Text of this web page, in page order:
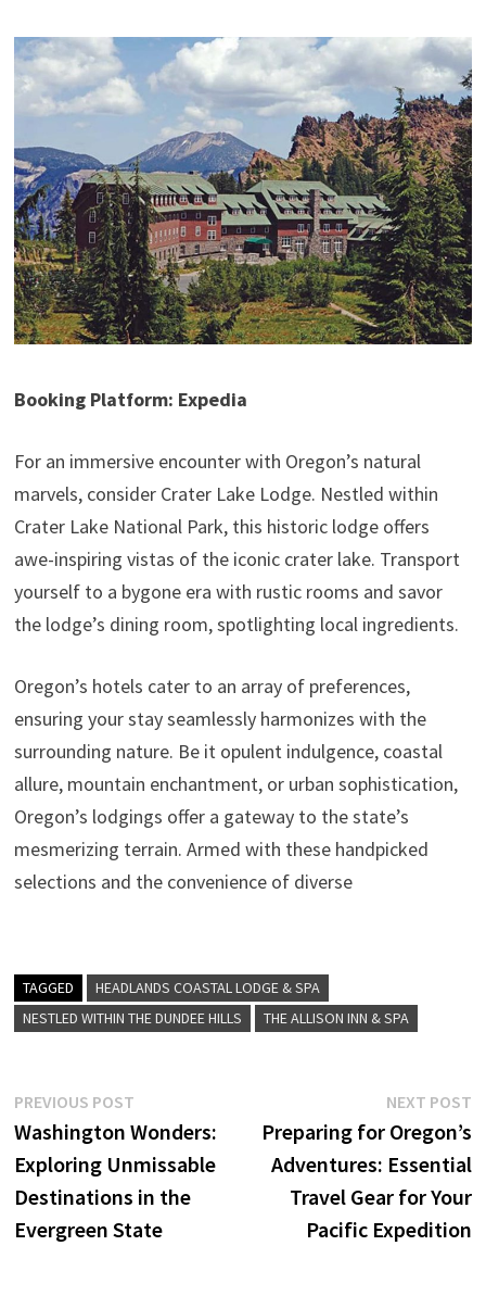
Booking Platform: Expedia
For an immersive encounter with Oregon’s natural
marvels, consider Crater Lake Lodge. Nestled within
Crater Lake National Park, this historic lodge offers
awe-inspiring vistas of the iconic crater lake. Transport
yourself to a bygone era with rustic rooms and savor
the lodge’s dining room, spotlighting local ingredients.
Oregon’s hotels cater to an array of preferences,
ensuring your stay seamlessly harmonizes with the
surrounding nature. Be it opulent indulgence, coastal
allure, mountain enchantment, or urban sophistication,
Oregon’s lodgings offer a gateway to the state’s
mesmerizing terrain. Armed with these handpicked
selections and the convenience of diverse
TAGGED
HEADLANDS COASTAL LODGE & SPA
NESTLED WITHIN THE DUNDEE HILLS
THE ALLISON INN & SPA
Post
navigation
PREVIOUS POSTPrevious
post:
Washington Wonders:
Exploring Unmissable
Destinations in the
Evergreen State
NEXT POST
Preparing for Oregon’s
Adventures: Essential
Travel Gear for Your
Pacific Expedition